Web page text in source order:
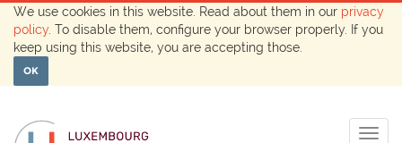
We use cookies in this website. Read about them in our privacy
policy . To disable them, configure your browser properly. If you
keep using this website, you are accepting those.
OK